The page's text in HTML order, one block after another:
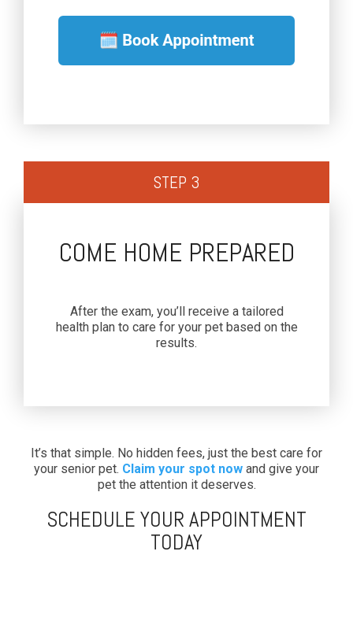
STEP 3
COME HOME PREPARED
After the exam, you’ll receive a tailored
health plan to care for your pet based on the
results.
It’s that simple. No hidden fees, just the best care for
your senior pet. Claim your spot now and give your
pet the attention it deserves.
SCHEDULE YOUR APPOINTMENT
TODAY